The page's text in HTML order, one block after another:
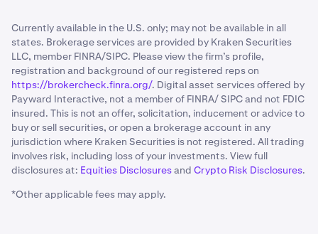
Currently available in the U.S. only; may not be available in all
states. Brokerage services are provided by Kraken Securities
LLC, member FINRA/SIPC. Please view the firm’s profile,
registration and background of our registered reps on
https://brokercheck.finra.org/. Digital asset services offered by
Payward Interactive, not a member of FINRA/ SIPC and not FDIC
insured. This is not an offer, solicitation, inducement or advice to
buy or sell securities, or open a brokerage account in any
jurisdiction where Kraken Securities is not registered. All trading
involves risk, including loss of your investments. View full
disclosures at: Equities Disclosuresand Crypto Risk Disclosures.
*Other applicable fees may apply.